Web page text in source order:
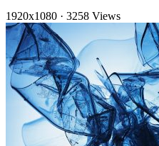
1920x1080 · 3258 Views